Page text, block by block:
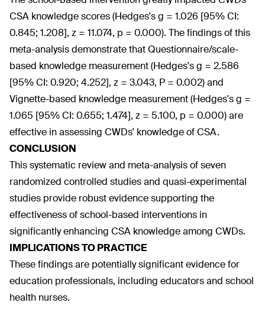
CSA knowledge scores (Hedges's g = 1.026 [95% CI:
0.845; 1.208], z = 11.074, p = 0.000). The findings of this
meta-analysis demonstrate that Questionnaire/scale-
based knowledge measurement (Hedges's g = 2.586
[95% CI: 0.920; 4.252], z = 3.043, P = 0.002) and
Vignette-based knowledge measurement (Hedges's g =
1.065 [95% CI: 0.655; 1.474], z = 5.100, p = 0.000) are
effective in assessing CWDs' knowledge of CSA.
CONCLUSION
This systematic review and meta-analysis of seven
randomized controlled studies and quasi-experimental
studies provide robust evidence supporting the
effectiveness of school-based interventions in
significantly enhancing CSA knowledge among CWDs.
IMPLICATIONS TO PRACTICE
These findings are potentially significant evidence for
education professionals, including educators and school
health nurses.